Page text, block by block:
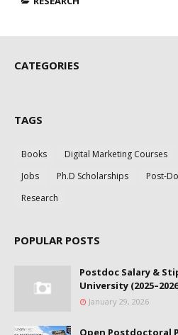
CATEGORIES
TAGS
Books Digital Marketing Courses
Jobs
Ph.D Scholarships
Post-
Research
POPULAR POSTS
Postdoc Salary &
University
January 29, 2026
Open Postdoctoral